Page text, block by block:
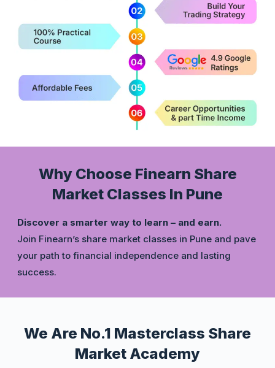
Why Choose Finearn Share
Market Classes In Pune
Discover a smarter way to learn – and earn.
Join Finearn’s share market classes in Pune and pave
your path to financial independence and lasting
success.
We Are No.1 Masterclass Share
Market Academy